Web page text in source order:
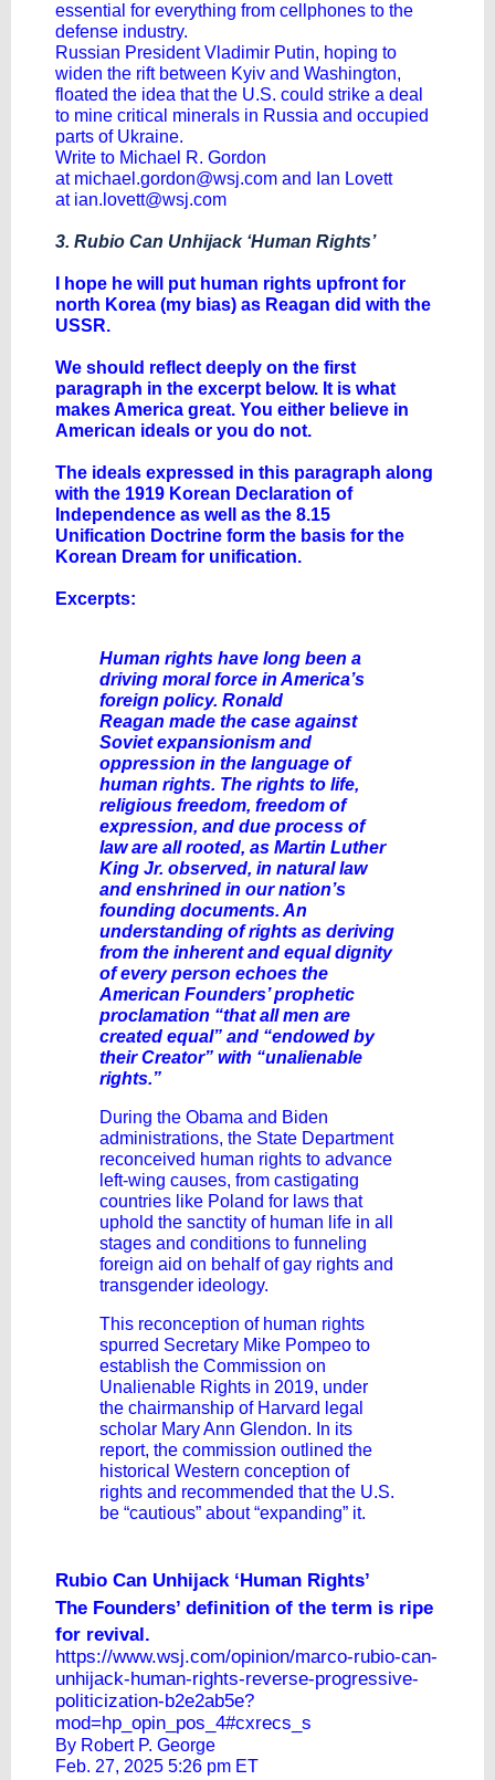
essential for everything from cellphones to the
defense industry.
Russian PresidentVladimir Putin, hoping to
widen the rift between Kyiv and Washington,
floated the idea that the U.S. could strike a deal
to mine critical minerals in Russia and occupied
parts of Ukraine.
Write to Michael R. Gordon
at michael.gordon@wsj.com and Ian Lovett
at ian.lovett@wsj.com
3. Rubio Can Unhijack ‘Human Rights’
I hope he will put human rights upfront for
north Korea (my bias) as Reagan did with the
USSR.
We should reflect deeply on the first
paragraph in the excerpt below. It is what
makes America great. You either believe in
American ideals or you do not.
The ideals expressed in this paragraph along
with the 1919 Korean Declaration of
Independence as well as the 8.15
Unification Doctrine form the basis for the
Korean Dream for unification.
Excerpts:
Human rights have long been a
driving moral force in America’s
foreign policy. Ronald
Reagan made the case against
Soviet expansionism and
oppression in the language of
human rights. The rights to life,
religious freedom, freedom of
expression, and due process of
law are all rooted, as Martin Luther
King Jr. observed, in natural law
and enshrined in our nation’s
founding documents. An
understanding of rights as deriving
from the inherent and equal dignity
of every person echoes the
American Founders’ prophetic
proclamation “that all men are
created equal” and “endowed by
their Creator” with “unalienable
rights.”
During the Obama and Biden
administrations, the State Department
reconceived human rights to advance
left-wing causes, from castigating
countries like Poland for laws that
uphold the sanctity of human life in all
stages and conditions to funneling
foreign aid on behalf of gay rights and
transgender ideology.
This reconception of human rights
spurred Secretary Mike Pompeo to
establish the Commission on
Unalienable Rights in 2019, under
the chairmanship of Harvard legal
scholar Mary Ann Glendon. In its
report, the commission outlined the
historical Western conception of
rights and recommended that the U.S.
be “cautious” about “expanding” it.
Rubio Can Unhijack ‘Human Rights’
The Founders’ definition of the term is ripe
for revival.
https://www.wsj.com/opinion/marco-rubio-can-
unhijack-human-rights-reverse-progressive-
politicization-b2e2ab5e?
mod=hp_opin_pos_4#cxrecs_s
By Robert P. George
Feb. 27, 2025 5:26 pm ET